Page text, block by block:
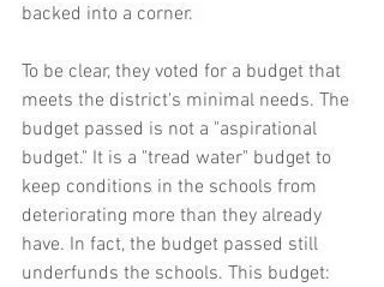
backed into a corner.
To be clear, they voted for a budget that
meets the district's minimal needs. The
budget passed is not a "aspirational
budget." It is a "tread water" budget to
keep conditions in the schools from
deteriorating more than they already
have. In fact, the budget passed still
underfunds the schools. This budget: